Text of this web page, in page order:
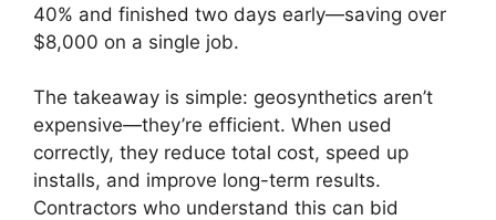
40% and finished two days early—saving over
$8,000 on a single job.
The takeaway is simple: geosynthetics aren’t
expensive—they’re efficient. When used
correctly, they reduce total cost, speed up
installs, and improve long-term results.
Contractors who understand this can bid